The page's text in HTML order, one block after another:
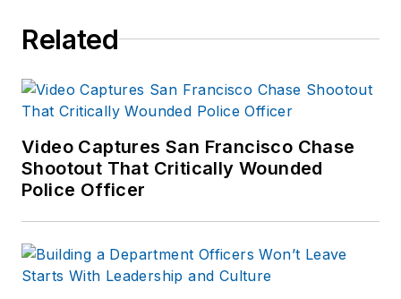
which also publishes
Product Newsand
Officer.com. Sara
had covered the law
enforcement
2008.
Related
Video Captures San Francisco Chase
Shootout That Critically Wounded
Police Officer